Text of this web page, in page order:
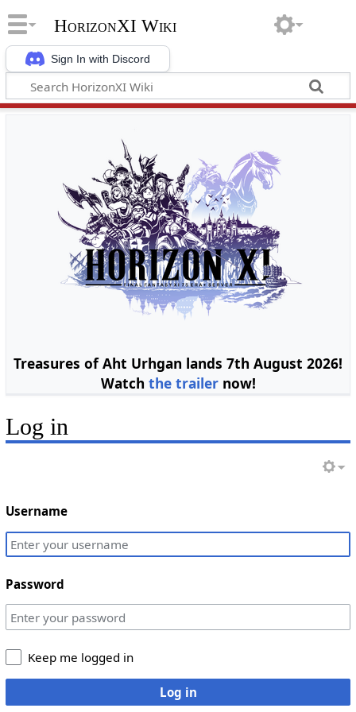
Sign In with Discord
HorizonXI Wiki
Treasures of Aht Urhgan lands 7th August 2026!
Watch the trailernow!
Log in
Username
Password
Keep me logged in
Log in